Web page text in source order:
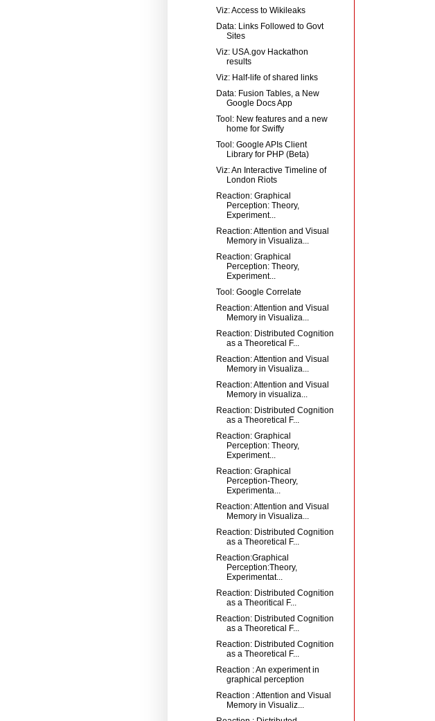
Viz: Access to Wikileaks
Data: Links Followed to Govt
Sites
Viz: USA.gov Hackathon
results
Viz: Half-life of shared links
Data: Fusion Tables, a New
Google Docs App
Tool: New features and a new
home for Swiffy
Tool: Google APIs Client
Library for PHP (Beta)
Viz: An Interactive Timeline of
London Riots
Reaction: Graphical
Perception: Theory,
Experiment...
Reaction: Attention and Visual
Memory in Visualiza...
Reaction: Graphical
Perception: Theory,
Experiment...
Tool: Google Correlate
Reaction: Attention and Visual
Memory in Visualiza...
Reaction: Distributed Cognition
as a Theoretical F...
Reaction: Attention and Visual
Memory in Visualiza...
Reaction: Attention and Visual
Memory in visualiza...
Reaction: Distributed Cognition
as a Theoretical F...
Reaction: Graphical
Perception: Theory,
Experiment...
Reaction: Graphical
Perception-Theory,
Experimenta...
Reaction: Attention and Visual
Memory in Visualiza...
Reaction: Distributed Cognition
as a Theoretical F...
Reaction:Graphical
Perception:Theory,
Experimentat...
Reaction: Distributed Cognition
as a Theoritical F...
Reaction: Distributed Cognition
as a Theoretical F...
Reaction: Distributed Cognition
as a Theoretical F...
Reaction : An experiment in
graphical perception
Reaction : Attention and Visual
Memory in Visualiz...